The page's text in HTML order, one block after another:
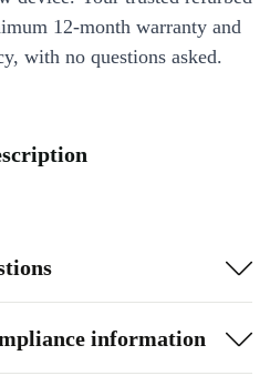
12-month warranty and
with no questions asked.
information